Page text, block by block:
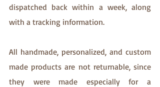
dispatched back within a week, along
with a tracking information.
All handmade, personalized, and custom
made products are not returnable, since
they were made especially for a